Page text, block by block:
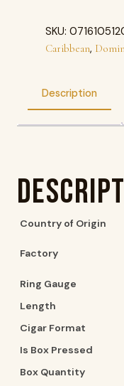
SKU:
Caribbean,
Description
Country of Origin
Factory
Ring Gauge
Length
Cigar Format
Is Box Pressed
Box Quantity